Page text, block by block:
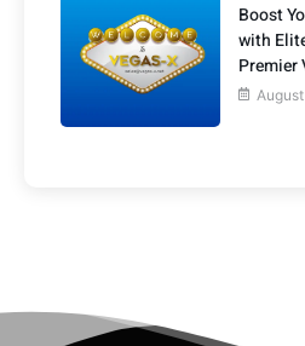
Boost
with
Premier